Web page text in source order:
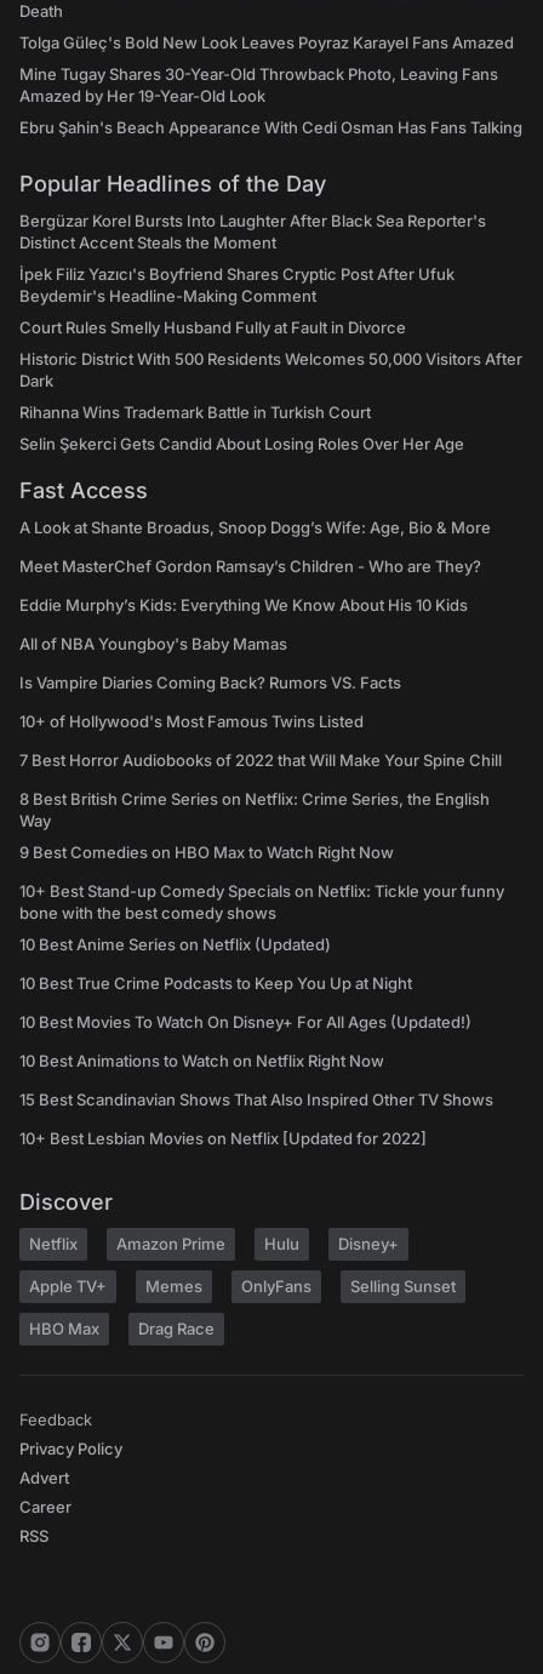
Death
Tolga Güleç's Bold New Look Leaves Poyraz Karayel Fans Amazed
Mine Tugay Shares 30-Year-Old Throwback Photo, Leaving Fans
Amazed by Her 19-Year-Old Look
Ebru Şahin's Beach Appearance With Cedi Osman Has Fans Talking
Popular Headlines of the Day
Bergüzar Korel Bursts Into Laughter After Black Sea Reporter's
Distinct Accent Steals the Moment
İpek Filiz Yazıcı's Boyfriend Shares Cryptic Post After Ufuk
Beydemir's Headline-Making Comment
Court Rules Smelly Husband Fully at Fault in Divorce
Historic District With 500 Residents Welcomes 50,000 Visitors After
Dark
Rihanna Wins Trademark Battle in Turkish Court
Selin Şekerci Gets Candid About Losing Roles Over Her Age
Fast Access
A Look at Shante Broadus, Snoop Dogg’s Wife: Age, Bio & More
Meet MasterChef Gordon Ramsay’s Children - Who are They?
Eddie Murphy’s Kids: Everything We Know About His 10 Kids
All of NBA Youngboy's Baby Mamas
Is Vampire Diaries Coming Back? Rumors VS. Facts
10+ of Hollywood's Most Famous Twins Listed
7 Best Horror Audiobooks of 2022 that Will Make Your Spine Chill
8 Best British Crime Series on Netflix: Crime Series, the English
Way
9 Best Comedies on HBO Max to Watch Right Now
10+ Best Stand-up Comedy Specials on Netflix: Tickle your funny
bone with the best comedy shows
10 Best Anime Series on Netflix (Updated)
10 Best True Crime Podcasts to Keep You Up at Night
10 Best Movies To Watch On Disney+ For All Ages (Updated!)
10 Best Animations to Watch on Netflix Right Now
15 Best Scandinavian Shows That Also Inspired Other TV Shows
10+ Best Lesbian Movies on Netflix [Updated for 2022]
Discover
Netflix Amazon Prime Hulu Disney+
Apple TV+ Memes OnlyFans Selling Sunset
HBO Max Drag Race
Feedback
Privacy Policy
Advert
Career
RSS